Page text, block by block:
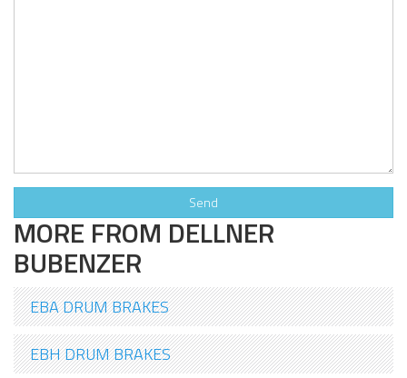
MORE FROM DELLNER
BUBENZER
EBA DRUM BRAKES
EBH DRUM BRAKES